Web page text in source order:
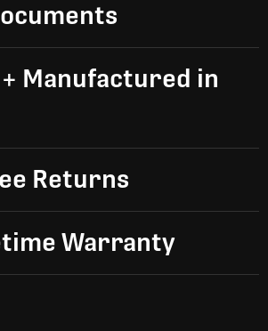
Manufactured in
Returns
Warranty